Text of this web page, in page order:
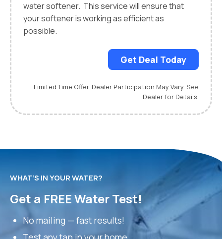
water softener. This service will ensure that
your softener is working as efficient as
possible.
Get Deal Today
Limited Time Offer. Dealer Participation May Vary. See
Dealer for Details.
WHAT’S IN YOUR WATER?
Get a FREE Water Test!
No mailing — fast results!